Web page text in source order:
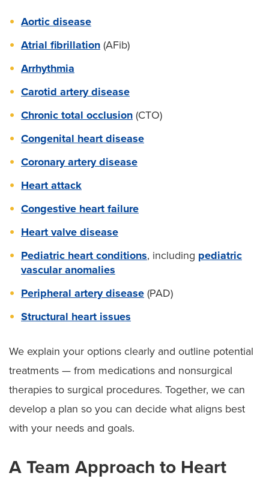
Aortic disease
Atrial fibrillation (AFib)
Arrhythmia
Carotid artery disease
Chronic total occlusion (CTO)
Congenital heart disease
Coronary artery disease
Heart attack
Congestive heart failure
Heart valve disease
Pediatric heart conditions, including pediatric
vascular anomalies
Peripheral artery disease (PAD)
Structural heart issues
We explain your options clearly and outline potential
treatments — from medications and nonsurgical
therapies to surgical procedures. Together, we can
develop a plan so you can decide what aligns best
with your needs and goals.
A Team Approach to Heart